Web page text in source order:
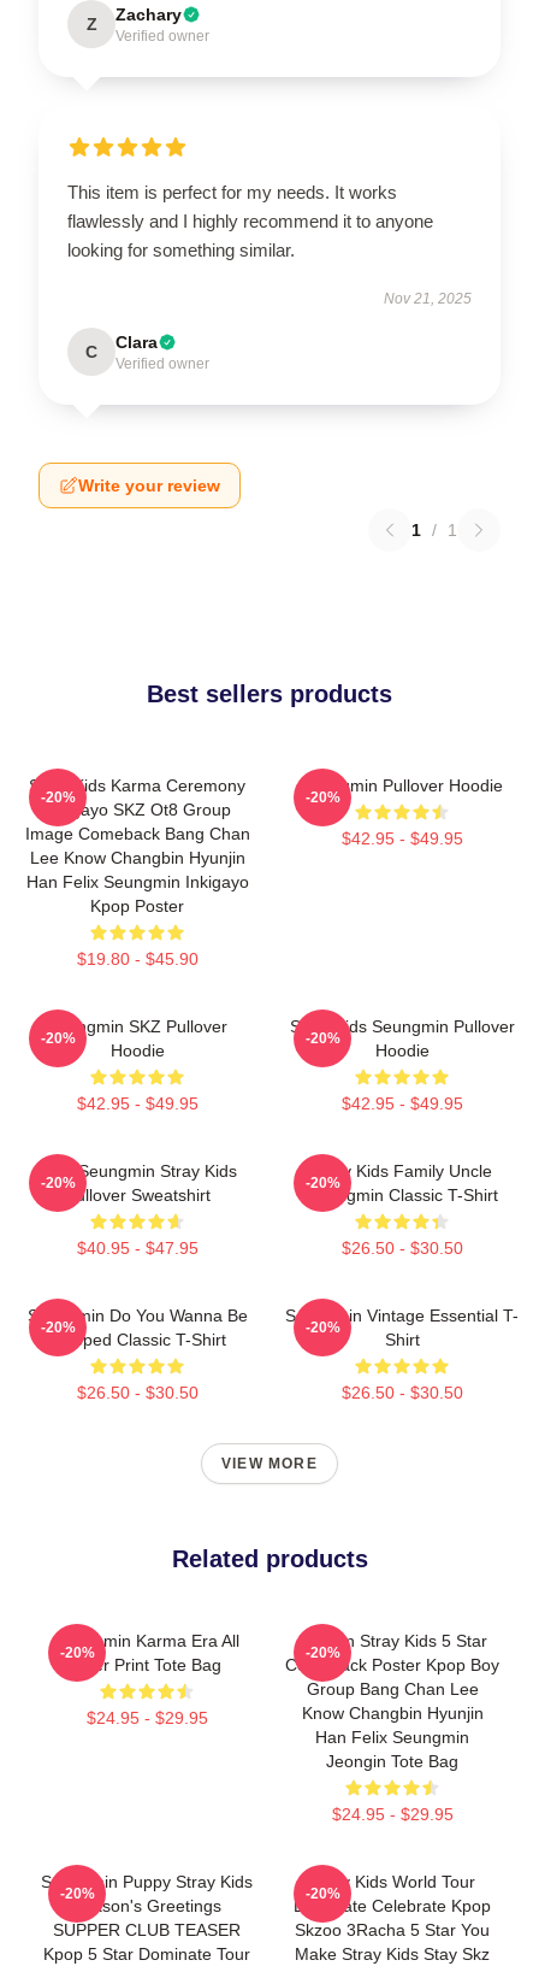
Z Zachary
Verified owner
This item is perfect for my needs. It works
flawlessly and I highly recommend it to anyone
looking for something similar.
Nov 21, 2025
C Clara
Verified owner
Write your review
1 / 1
Best sellers products
Stray Kids Karma Ceremony
Inkigayo SKZ Ot8 Group
Image Comeback Bang Chan
Lee Know Changbin Hyunjin
Han Felix Seungmin Inkigayo
Kpop Poster
$19.80 - $45.90
-20%
Seungmin Pullover Hoodie
$42.95 - $49.95
-20%
Seungmin SKZ Pullover
Hoodie
$42.95 - $49.95
-20%
Stray Kids Seungmin Pullover
Hoodie
$42.95 - $49.95
-20%
Print Seungmin Stray Kids
Pullover Sweatshirt
$40.95 - $47.95
-20%
Stray Kids Family Uncle
Seungmin Classic T-Shirt
$26.50 - $30.50
-20%
Seungmin Do You Wanna Be
Slapped Classic T-Shirt
$26.50 - $30.50
-20%
Seungmin Vintage Essential T-
Shirt
$26.50 - $30.50
-20%
VIEW MORE
Related products
Seungmin Karma Era All
Over Print Tote Bag
$24.95 - $29.95
-20%
Dragon Stray Kids 5 Star
Comeback Poster Kpop Boy
Group Bang Chan Lee
Know Changbin Hyunjin
Han Felix Seungmin
Jeongin Tote Bag
$24.95 - $29.95
-20%
Seungmin Puppy Stray Kids
Season's Greetings
SUPPER CLUB TEASER
Kpop 5 Star Dominate Tour
-20%
Stray Kids World Tour
Dominate Celebrate Kpop
Skzoo 3Racha 5 Star You
Make Stray Kids Stay Skz
-20%